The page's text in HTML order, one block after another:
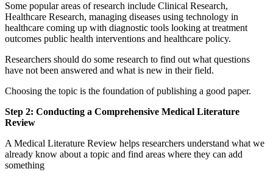
Some popular areas of research include Clinical Research,
Healthcare Research, managing diseases using technology in
healthcare coming up with diagnostic tools looking at treatment
outcomes public health interventions and healthcare policy.
Researchers should do some research to find out what questions
have not been answered and what is new in their field.
Choosing the topic is the foundation of publishing a good paper.
Step 2: Conducting a Comprehensive Medical Literature
Review
A Medical Literature Review helps researchers understand what we
already know about a topic and find areas where they can add
something